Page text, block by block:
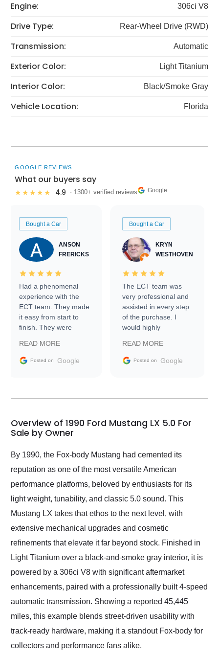
Engine: 306ci V8
Drive Type: Rear-Wheel Drive (RWD)
Transmission: Automatic
Exterior Color: Light Titanium
Interior Color: Black/Smoke Gray
Vehicle Location: Florida
GOOGLE REVIEWS
What our buyers say
★★★★★ 4.9 · 1300+ verified reviews Google
Bought a Car
ANSON
FRERICKS
Had a phenomenal
experience with the
ECT team. They made
it easy from start to
finish. They were
information requests
and facilitating
my car shipped to me
busiest shipping
weekend of the year.
Would use them again
and highly recommend
their shipping service
as well.
READ MORE
Posted on Google
Bought a Car
KRYN
WESTHOVEN
The ECT team was
very professional and
assisted in every step
of the purchase. I
would highly
Trader to everyone.
READ MORE
Posted on Google
Overview of 1990 Ford Mustang LX 5.0 For
Sale by Owner
By 1990, the Fox-body Mustang had cemented its
reputation as one of the most versatile American
performance platforms, beloved by enthusiasts for its
light weight, tunability, and classic 5.0 sound. This
Mustang LX takes that ethos to the next level, with
extensive mechanical upgrades and cosmetic
refinements that elevate it far beyond stock. Finished in
Light Titanium over a black-and-smoke gray interior, it is
powered by a 306ci V8 with significant aftermarket
enhancements, paired with a professionally built 4-speed
automatic transmission. Showing a reported 45,445
miles, this example blends street-driven usability with
track-ready hardware, making it a standout Fox-body for
collectors and performance fans alike.